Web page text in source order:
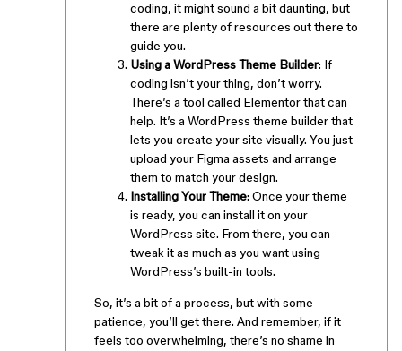
coding, it might sound a bit daunting, but
there are plenty of resources out there to
guide you.
Using a WordPress Theme Builder: If
coding isn’t your thing, don’t worry.
There’s a tool called Elementor that can
help. It’s a WordPress theme builder that
lets you create your site visually. You just
upload your Figma assets and arrange
them to match your design.
Installing Your Theme: Once your theme
is ready, you can install it on your
WordPress site. From there, you can
tweak it as much as you want using
WordPress’s built-in tools.
So, it’s a bit of a process, but with some
patience, you’ll get there. And remember, if it
feels too overwhelming, there’s no shame in